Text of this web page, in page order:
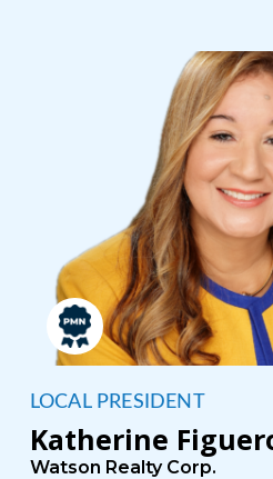
LOCAL PRESIDENT
Katherine
Watson Realty Corp.